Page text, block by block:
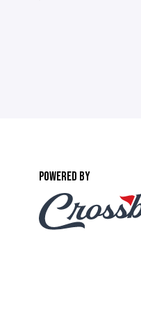
POWERED BY